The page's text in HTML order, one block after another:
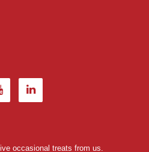
occasional treats from us.